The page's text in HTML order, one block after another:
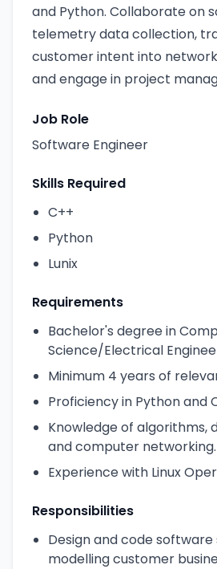
and Python. Collaborate on
telemetry data collection,
customer intent into
and engage in project
Job Role
Software Engineer
Skills Required
C++
Python
Lunix
Requirements
Bachelor's degree in
Science/Electrical
Minimum 4 years of
Proficiency in Python and
Knowledge of algorithms,
and computer networking.
Experience with Linux
Responsibilities
Design and code software
modelling customer